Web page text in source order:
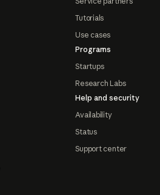
Tutorials
Use cases
Programs
Startups
Research Labs
Help and security
Availability
Status
Support center